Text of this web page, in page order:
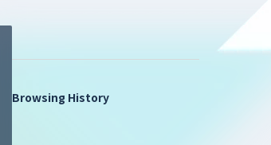
Browsing History